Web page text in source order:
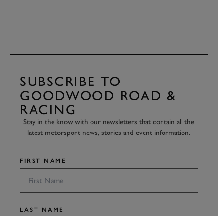
SUBSCRIBE TO
GOODWOOD ROAD &
RACING
Stay in the know with our newsletters that contain all the
latest motorsport news, stories and event information.
FIRST NAME
LAST NAME